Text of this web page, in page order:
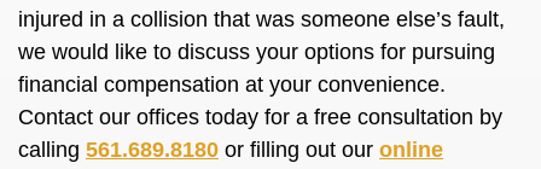
injured in a collision that was someone else’s fault,
we would like to discuss your options for pursuing
financial compensation at your convenience.
Contact our offices today for a free consultation by
calling 561.689.8180 or filling out our online